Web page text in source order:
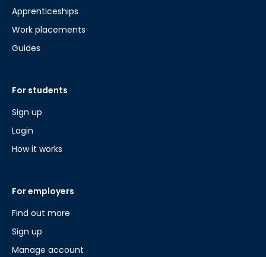
Apprenticeships
Work placements
Guides
For students
Sign up
Login
How it works
For employers
Find out more
Sign up
Manage account